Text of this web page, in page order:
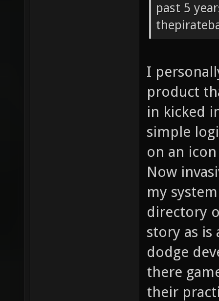
past 5
I
product
in kicked
simple
on an
Now
my
directory
story as is
dodge
there
their